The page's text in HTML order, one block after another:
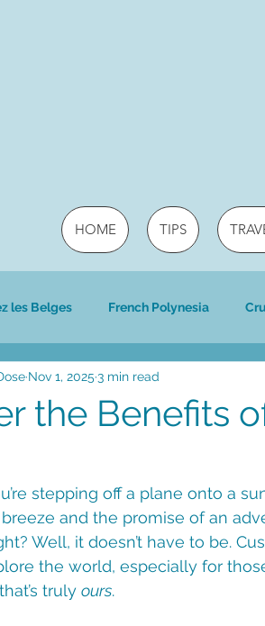
HOME TIPS
les Belges French Polynesia
Safari Travel River cruising
the Benefits
Nov 1, 2025 3 min read
stepping off a plane onto a
and the promise of an
Well, it doesn’t have to be.
the world, especially for
truly ours.